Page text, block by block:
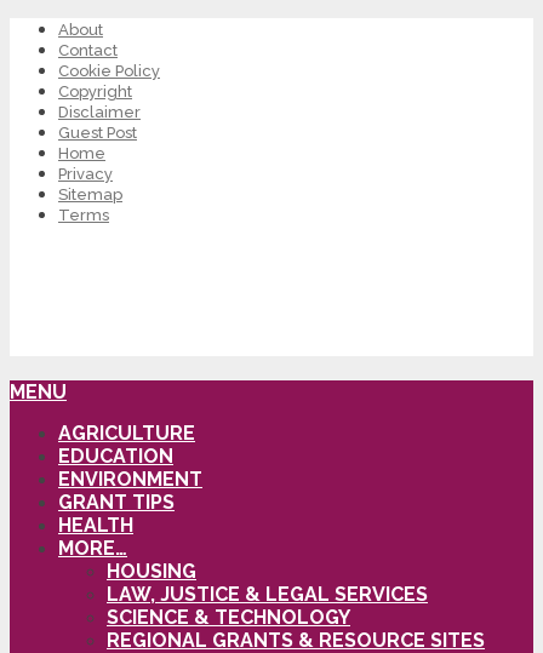
About
Contact
Cookie Policy
Copyright
Disclaimer
Guest Post
Home
Privacy
Sitemap
Terms
MENU
AGRICULTURE
EDUCATION
ENVIRONMENT
GRANT TIPS
HEALTH
MORE…
HOUSING
LAW, JUSTICE & LEGAL SERVICES
SCIENCE & TECHNOLOGY
REGIONAL GRANTS & RESOURCE SITES